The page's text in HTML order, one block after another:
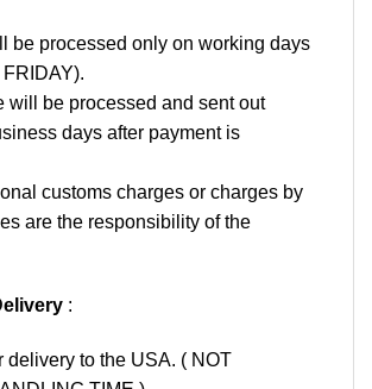
be processed only on working days
will be processed and sent out
days after payment is
customs charges or charges by
are the responsibility of the
:
delivery to the USA. ( NOT